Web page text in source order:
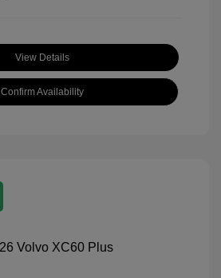
View Details
Confirm Availability